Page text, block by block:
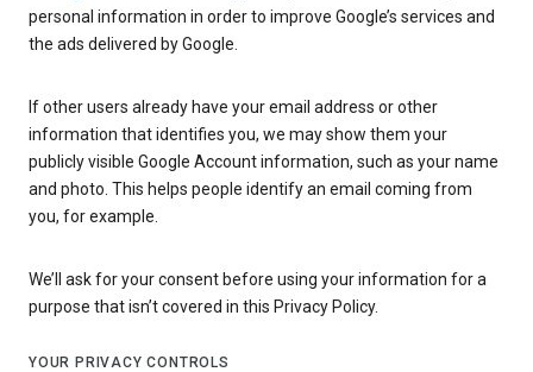
personal information in order to improve Google’s services and
the ads delivered by Google.
If other users already have your email address or other
information that identifies you, we may show them your
publicly visible Google Account information, such as your name
and photo. This helps people identify an email coming from
you, for example.
We’ll ask for your consent before using your information for a
purpose that isn’t covered in this Privacy Policy.
YOUR PRIVACY CONTROLS